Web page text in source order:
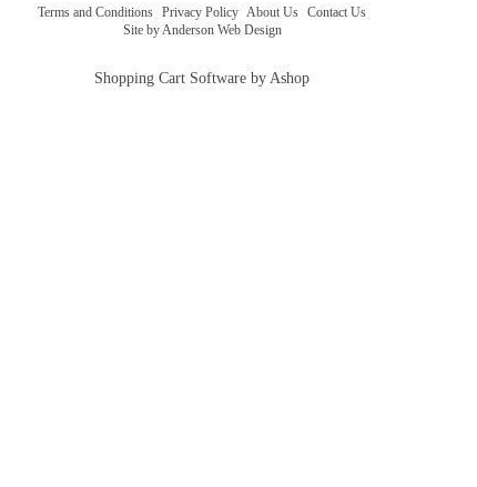
Terms and Conditions Privacy Policy About Us Contact Us
Site by Anderson Web Design
Shopping Cart Software by Ashop